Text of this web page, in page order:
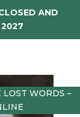
AND
2027
WORDS –